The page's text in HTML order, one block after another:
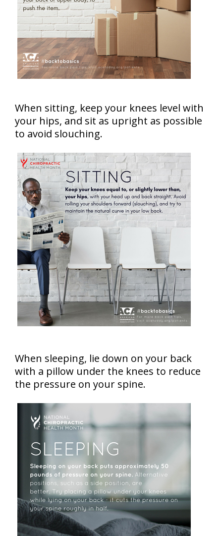
When sitting, keep your knees level with
your hips, and sit as upright as possible
to avoid slouching.
When sleeping, lie down on your back
with a pillow under the knees to reduce
the pressure on your spine.